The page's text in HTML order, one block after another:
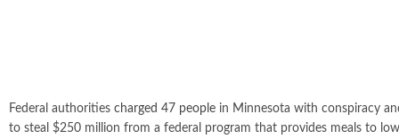
Federal authorities charged 47 people in Minnesota with conspiracy
to steal $250 million from a federal program that provides meals to